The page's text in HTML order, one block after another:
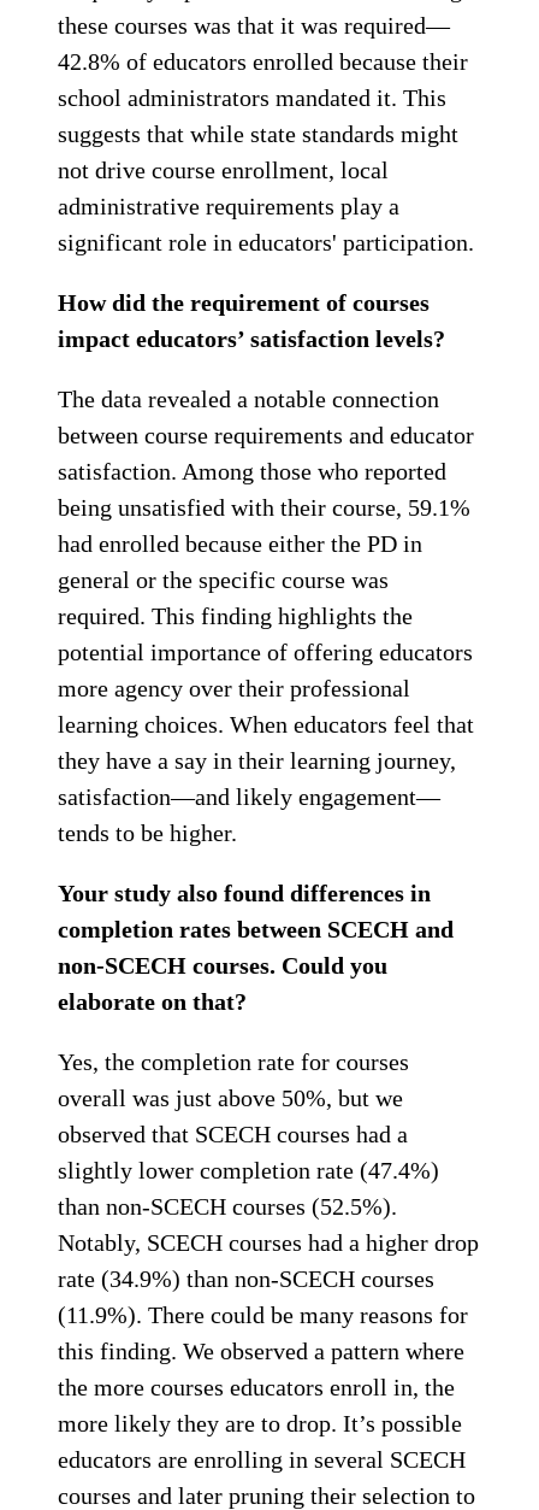
these courses was that it was required—
42.8% of educators enrolled because their
school administrators mandated it. This
suggests that while state standards might
not drive course enrollment, local
administrative requirements play a
significant role in educators' participation.
How did the requirement of courses
impact educators’ satisfaction levels?
The data revealed a notable connection
between course requirements and educator
satisfaction. Among those who reported
being unsatisfied with their course, 59.1%
had enrolled because either the PD in
general or the specific course was
required. This finding highlights the
potential importance of offering educators
more agency over their professional
learning choices. When educators feel that
they have a say in their learning journey,
satisfaction—and likely engagement—
tends to be higher.
Your study also found differences in
completion rates between SCECH and
non-SCECH courses. Could you
elaborate on that?
Yes, the completion rate for courses
overall was just above 50%, but we
observed that SCECH courses had a
slightly lower completion rate (47.4%)
than non-SCECH courses (52.5%).
Notably, SCECH courses had a higher drop
rate (34.9%) than non-SCECH courses
(11.9%). There could be many reasons for
this finding. We observed a pattern where
the more courses educators enroll in, the
more likely they are to drop. It’s possible
educators are enrolling in several SCECH
courses and later pruning their selection to